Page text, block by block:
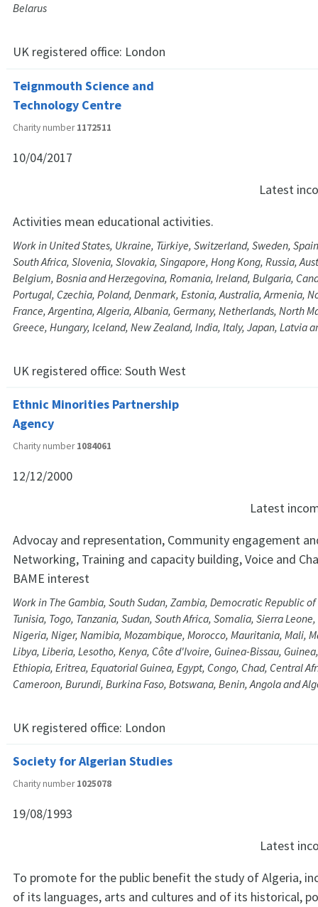
Belarus
UK registered office: London
Teignmouth Science and
Technology Centre
Charity number1172511
10/04/2017
Latest
Activities mean educational activities.
Work in United States, Ukraine, Türkiye, Switzerland, Sweden,
South Africa, Slovenia, Slovakia, Singapore, Hong Kong, Russia,
Belgium, Bosnia and Herzegovina, Romania, Ireland, Bulgaria,
Portugal, Czechia, Poland, Denmark, Estonia, Australia, Armenia,
France, Argentina, Algeria, Albania, Germany, Netherlands, North
Greece, Hungary, Iceland, New Zealand, India, Italy, Japan, Latvia
UK registered office: South West
Ethnic Minorities Partnership
Agency
Charity number1084061
12/12/2000
Latest
Advocay and representation, Community engagement
Networking, Training and capacity building, Voice and
BAME interest
Work in The Gambia, South Sudan, Zambia, Democratic Republic
Tunisia, Togo, Tanzania, Sudan, South Africa, Somalia, Sierra
Nigeria, Niger, Namibia, Mozambique, Morocco, Mauritania, Mali,
Libya, Liberia, Lesotho, Kenya, Côte d'Ivoire, Guinea-Bissau,
Ethiopia, Eritrea, Equatorial Guinea, Egypt, Congo, Chad, Central
Cameroon, Burundi, Burkina Faso, Botswana, Benin, Angola and
UK registered office: London
Society for Algerian Studies
Charity number1025078
19/08/1993
Latest
To promote for the public benefit the study of Algeria,
of its languages, arts and cultures and of its historical,